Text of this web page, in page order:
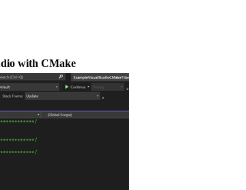
with CMake